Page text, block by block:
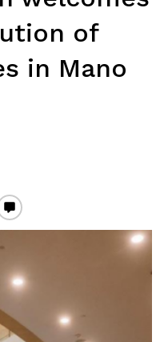
of
in Mano